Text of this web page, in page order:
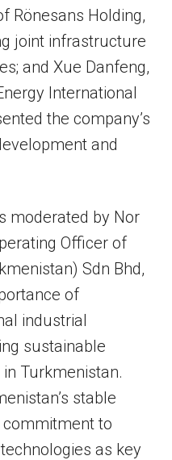
Rönesans Holding,
joint infrastructure
and Xue Danfeng,
International
the company’s
and
moderated by Nor
Officer of
Sdn Bhd,
of
industrial
sustainable
Turkmenistan.
stable
to
as key